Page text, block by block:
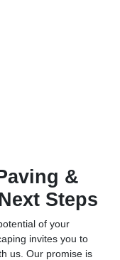
&
Steps
of your
invites you to
us. Our promise is